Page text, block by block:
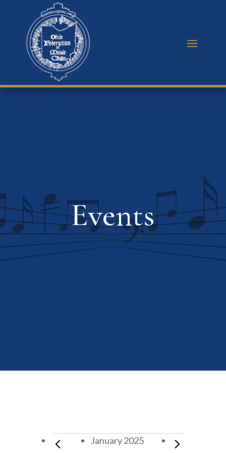
Events
Events January 2025